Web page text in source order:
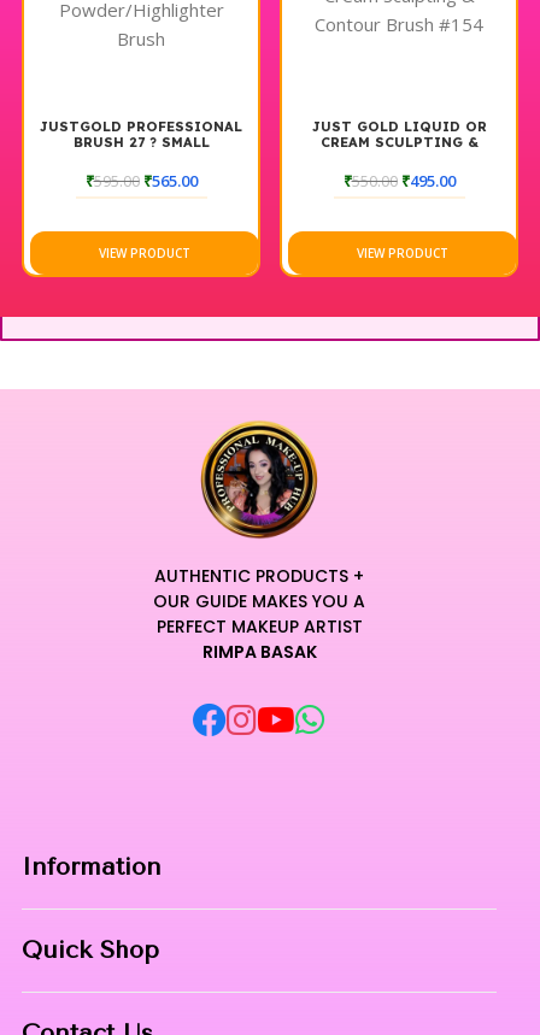
JUSTGOLD PROFESSIONAL
BRUSH 27 ? SMALL
BRUSH
₹595.00 ₹565.00
VIEW PRODUCT
JUST GOLD LIQUID OR
CREAM SCULPTING &
₹550.00 ₹495.00
VIEW PRODUCT
AUTHENTIC PRODUCTS +
OUR GUIDE MAKES YOU A
PERFECT MAKEUP ARTIST
RIMPA BASAK
Information
About Us
Quick Shop